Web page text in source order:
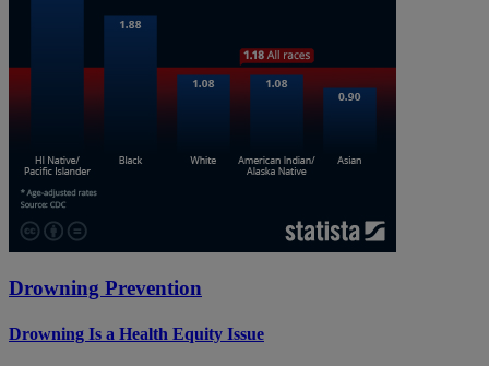
Drowning Prevention
Drowning Is a Health Equity Issue